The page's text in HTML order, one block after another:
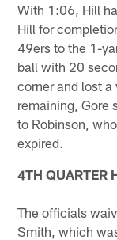
With 1:06, Hill
Hill for
49ers to the 1-
ball with 20
corner and lost
remaining, Gore
to Robinson,
expired.
4TH QUARTER
The officials
Smith, which